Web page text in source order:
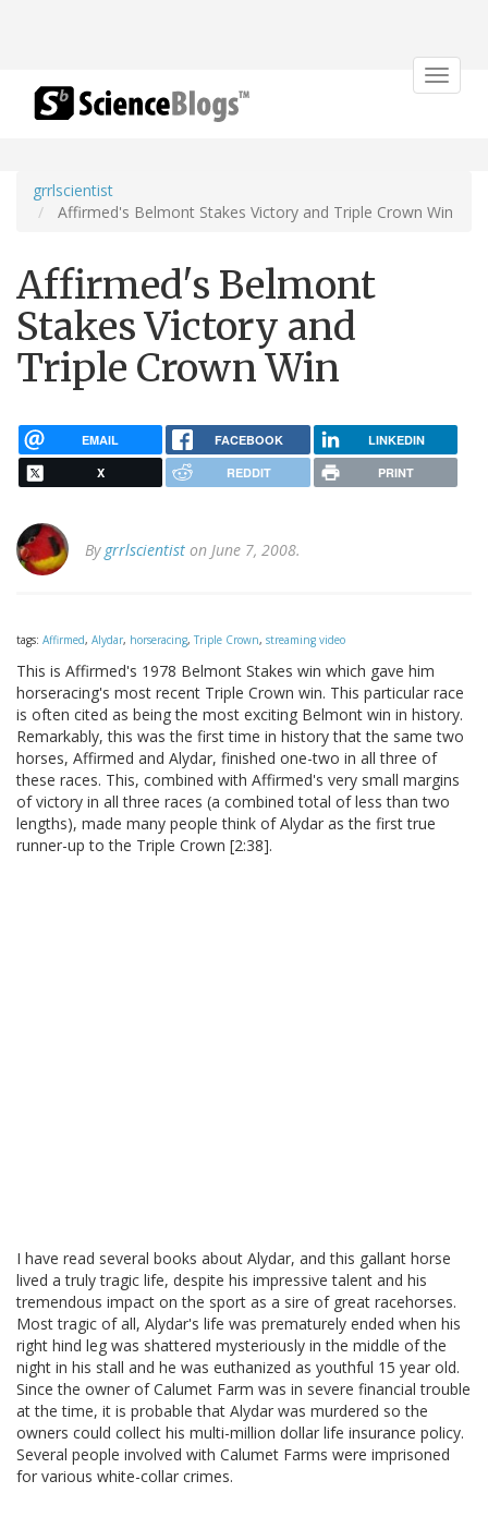
Toggle
grrlscientist
Affirmed's Belmont Stakes Victory and Triple Crown Win
Affirmed's Belmont
Stakes Victory and
Triple Crown Win
EMAIL FACEBOOK LINKEDIN
X REDDIT PRINT
By grrlscientist on June 7, 2008.
tags: Affirmed, Alydar, horseracing, Triple Crown, streaming video
This is Affirmed's 1978 Belmont Stakes win which gave him
horseracing's most recent Triple Crown win. This particular race
is often cited as being the most exciting Belmont win in history.
Remarkably, this was the first time in history that the same two
horses, Affirmed and Alydar, finished one-two in all three of
these races. This, combined with Affirmed's very small margins
of victory in all three races (a combined total of less than two
lengths), made many people think of Alydar as the first true
runner-up to the Triple Crown [2:38].
I have read several books about Alydar, and this gallant horse
lived a truly tragic life, despite his impressive talent and his
tremendous impact on the sport as a sire of great racehorses.
Most tragic of all, Alydar's life was prematurely ended when his
right hind leg was shattered mysteriously in the middle of the
night in his stall and he was euthanized as youthful 15 year old.
Since the owner of Calumet Farm was in severe financial trouble
at the time, it is probable that Alydar was murdered so the
owners could collect his multi-million dollar life insurance policy.
Several people involved with Calumet Farms were imprisoned
for various white-collar crimes.